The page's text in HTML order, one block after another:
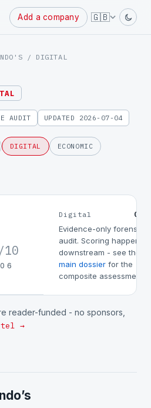
Add a company 🇬🇧
Powered
by
/ DIGITAL
AUDIT UPDATED 2026-07-04
DIGITAL ECONOMIC
6
Digital
Evidence-only forensic
audit. Scoring happens
downstream - see the
main dossier for the
composite assessment.
reader-funded - no sponsors,
→